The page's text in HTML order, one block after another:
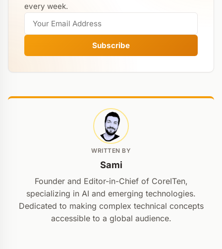
every week.
Subscribe
WRITTEN BY
Sami
Founder and Editor-in-Chief of CoreITen,
specializing in AI and emerging technologies.
Dedicated to making complex technical concepts
accessible to a global audience.